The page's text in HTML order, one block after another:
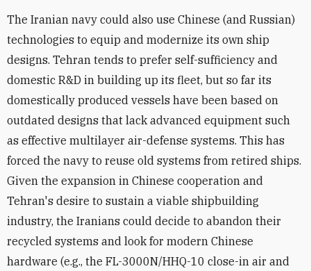
The Iranian navy could also use Chinese (and Russian)
technologies to equip and modernize its own ship
designs. Tehran tends to prefer self-sufficiency and
domestic R&D in building up its fleet, but so far its
domestically produced vessels have been based on
outdated designs that lack advanced equipment such
as effective multilayer air-defense systems. This has
forced the navy to reuse old systems from retired ships.
Given the expansion in Chinese cooperation and
Tehran's desire to sustain a viable shipbuilding
industry, the Iranians could decide to abandon their
recycled systems and look for modern Chinese
hardware (e.g., the FL-3000N/HHQ-10 close-in air and